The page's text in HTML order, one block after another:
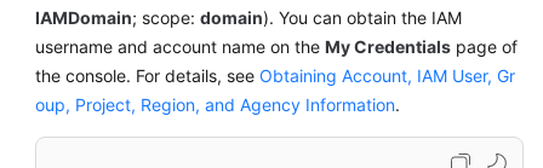
IAMDomain; scope: domain). You can obtain the IAM
username and account name on the My Credentials page of
the console. For details, see Obtaining Account, IAM User, Gr
oup, Project, Region, and Agency Information.